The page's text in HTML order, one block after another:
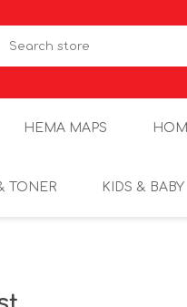
HEMA MAPS
TONER KIDS & BABY